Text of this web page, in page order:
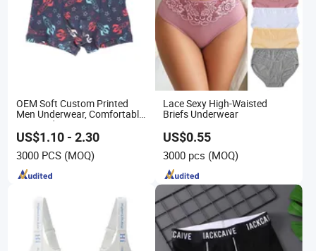
OEM Soft Custom Printed
Men Underwear, Comfortable
Men Underwear, Factory
Made Men Underpants,
Custom Logo Wider Elastic
Band Underwear
US$1.10 - 2.30
3000 PCS(MOQ)
Lace Sexy High-Waisted
Briefs Underwear
US$0.55
3000 pcs (MOQ)